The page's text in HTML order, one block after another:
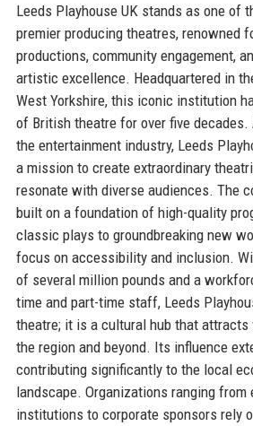
Leeds Playhouse UK stands as one of
premier producing theatres, renowned
productions, community engagement,
artistic excellence. Headquartered in
West Yorkshire, this iconic institution
of British theatre for over five
the entertainment industry, Leeds
a mission to create extraordinary
resonate with diverse audiences. The
built on a foundation of high-quality
classic plays to groundbreaking new
focus on accessibility and inclusion.
of several million pounds and a
time and part-time staff, Leeds
theatre; it is a cultural hub that
the region and beyond. Its influence
contributing significantly to the local
landscape. Organizations ranging from
institutions to corporate sponsors rely